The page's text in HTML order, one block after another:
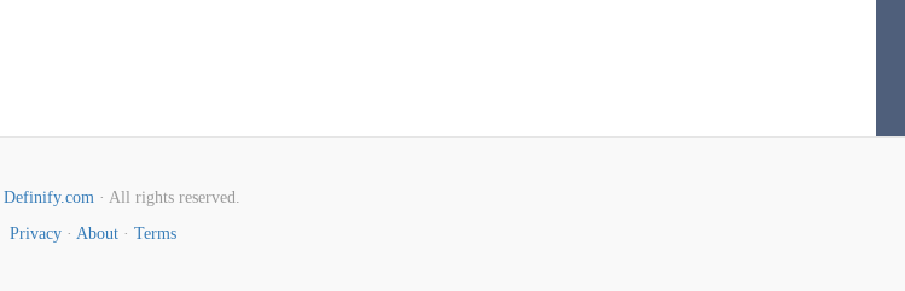
Definify.com· All rights reserved.
Privacy · About · Terms